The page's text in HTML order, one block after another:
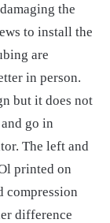
the
to install the
are
in person.
but it does not
go in
The left and
printed on
compression
difference